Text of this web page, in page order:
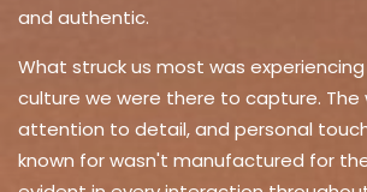
and authentic.
What struck us most was
culture we were there to capture. The
attention to detail, and personal
known for wasn't manufactured for